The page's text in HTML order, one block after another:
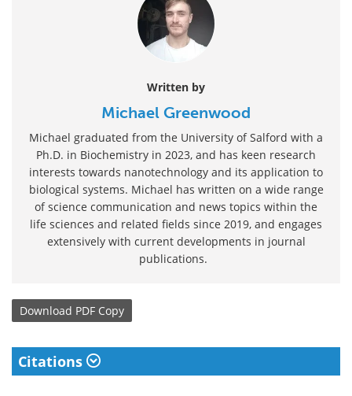
Written by
Michael Greenwood
Michael graduated from the University of Salford with a
Ph.D. in Biochemistry in 2023, and has keen research
interests towards nanotechnology and its application to
biological systems. Michael has written on a wide range
of science communication and news topics within the
life sciences and related fields since 2019, and engages
extensively with current developments in journal
publications.
Download PDF Copy
Citations